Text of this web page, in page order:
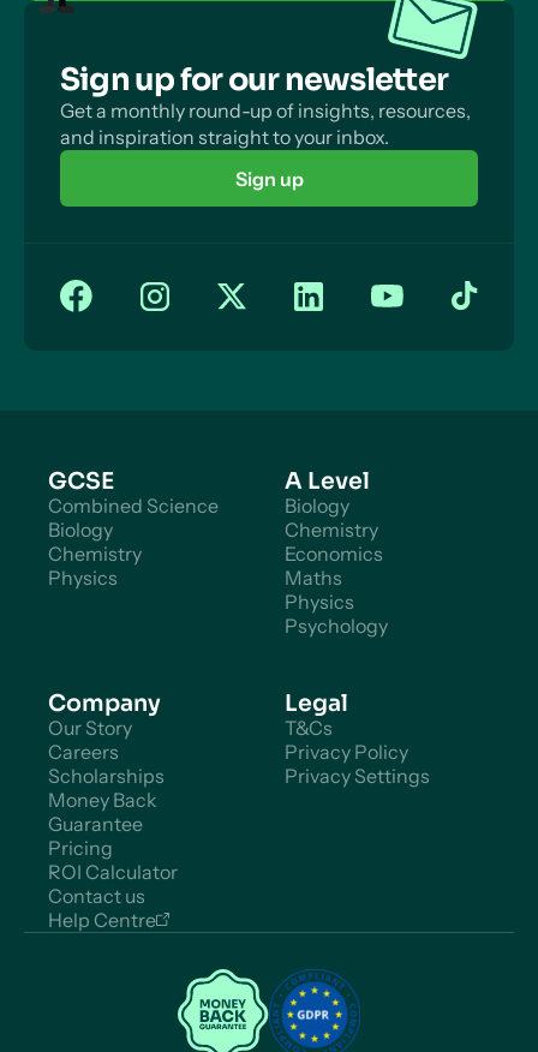
Sign up for our newsletter
Get a monthly round-up of insights, resources,
and inspiration straight to your inbox.
Sign up
GCSE
Combined Science
Biology
Chemistry
Physics
A Level
Biology
Chemistry
Economics
Maths
Physics
Psychology
Company
Our Story
Careers
Scholarships
Money Back
Guarantee
Pricing
ROI Calculator
Contact us
Help Centre
Legal
T&Cs
Privacy Policy
Privacy Settings